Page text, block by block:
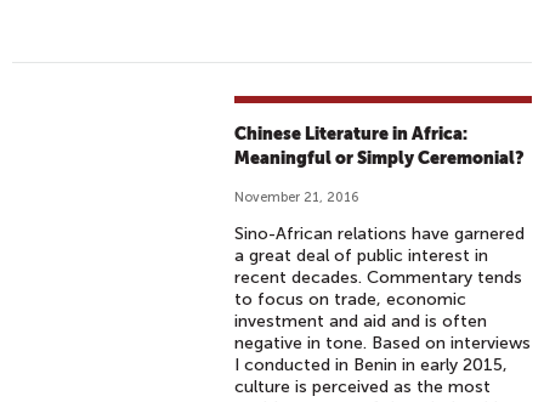
Chinese Literature in Africa:
Meaningful or Simply Ceremonial?
November 21, 2016
Sino-African relations have garnered
a great deal of public interest in
recent decades. Commentary tends
to focus on trade, economic
investment and aid and is often
negative in tone. Based on interviews
I conducted in Benin in early 2015,
culture is perceived as the most